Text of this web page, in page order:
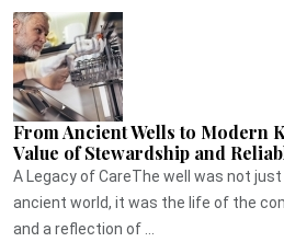
From Ancient Wells to Modern
Value of Stewardship and
A Legacy of CareThe well was not
ancient world, it was the life of the
and a reflection of ...